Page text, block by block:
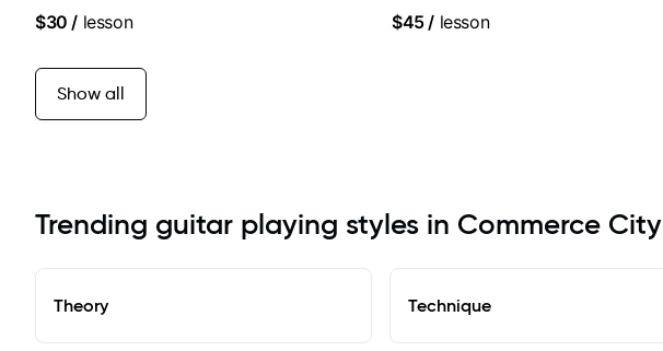
$30 / lesson
$45/ lesson
Show all
Trending guitar playing styles in Commerce City
Theory Technique